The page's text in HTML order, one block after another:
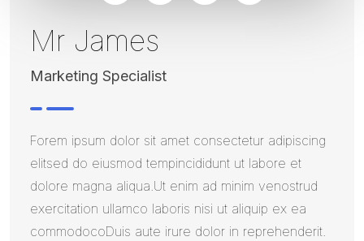
Mr James
Marketing Specialist
Forem ipsum dolor sit amet consectetur adipiscing
elitsed do eiusmod tempincididunt ut labore et
dolore magna aliqua.Ut enim ad minim venostrud
exercitation ullamco laboris nisi ut aliquip ex ea
commodocoDuis aute irure dolor in reprehenderit.